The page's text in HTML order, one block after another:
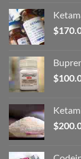
$
$
$